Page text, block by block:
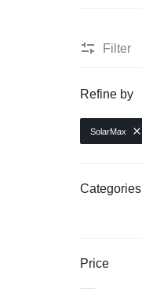
Filter
Refine by
SolarMax
Categories
Price